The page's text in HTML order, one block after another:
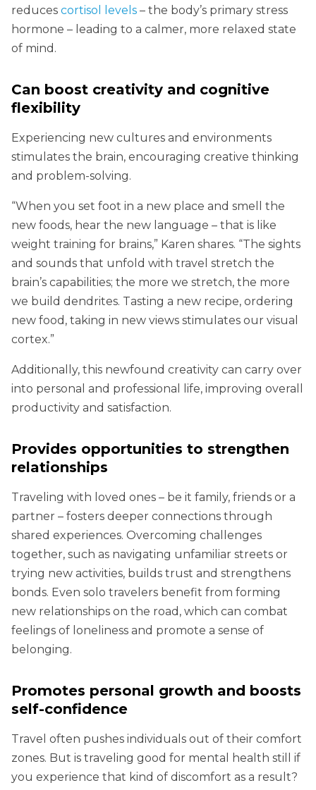
reduces cortisol levels – the body’s primary stress
hormone – leading to a calmer, more relaxed state
of mind.
Can boost creativity and cognitive
flexibility
Experiencing new cultures and environments
stimulates the brain, encouraging creative thinking
and problem-solving.
“When you set foot in a new place and smell the
new foods, hear the new language – that is like
weight training for brains,” Karen shares. “The sights
and sounds that unfold with travel stretch the
brain’s capabilities; the more we stretch, the more
we build dendrites. Tasting a new recipe, ordering
new food, taking in new views stimulates our visual
cortex.”
Additionally, this newfound creativity can carry over
into personal and professional life, improving overall
productivity and satisfaction.
Provides opportunities to strengthen
relationships
Traveling with loved ones – be it family, friends or a
partner – fosters deeper connections through
shared experiences. Overcoming challenges
together, such as navigating unfamiliar streets or
trying new activities, builds trust and strengthens
bonds. Even solo travelers benefit from forming
new relationships on the road, which can combat
feelings of loneliness and promote a sense of
belonging.
Promotes personal growth and boosts
self-confidence
Travel often pushes individuals out of their comfort
zones. But is traveling good for mental health still if
you experience that kind of discomfort as a result?